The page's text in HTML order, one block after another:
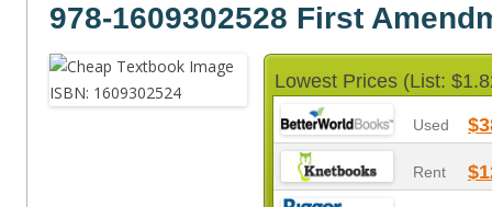
978-1609302528 First
Lowest Prices (List:
Used
Rent